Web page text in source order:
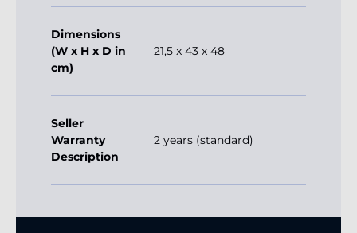
Dimensions
(W x H x D in
cm)
21,5 x 43 x 48
Seller
Warranty
Description
2 years (standard)